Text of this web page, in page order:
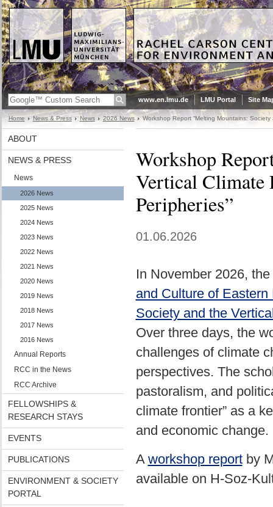
www.en.lmu.de LMU Portal Site
Home News & Press News 2026 News Workshop Report “Melting Mountains:
ABOUT
NEWS & PRESS
News
2026 News
2025 News
2024 News
2023 News
2022 News
2021 News
2020 News
2019 News
2018 News
2017 News
2016 News
Annual Reports
RCC in the News
RCC Archive
FELLOWSHIPS &
RESEARCH STAYS
EVENTS
PUBLICATIONS
ENVIRONMENT & SOCIETY
PORTAL
Workshop
Vertical Climate
Peripheries”
01.06.2026
In November 2026,
and Culture of Eastern
Society and the
Over three days, the
challenges of climate
perspectives. The
pastoralism, and
climate frontier” as a
and economic change.
A workshop reportby
available on H-Soz-